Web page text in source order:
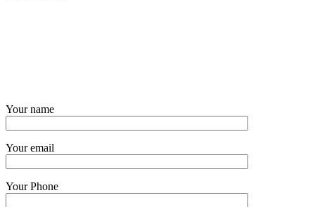
Your name
Your email
Your Phone